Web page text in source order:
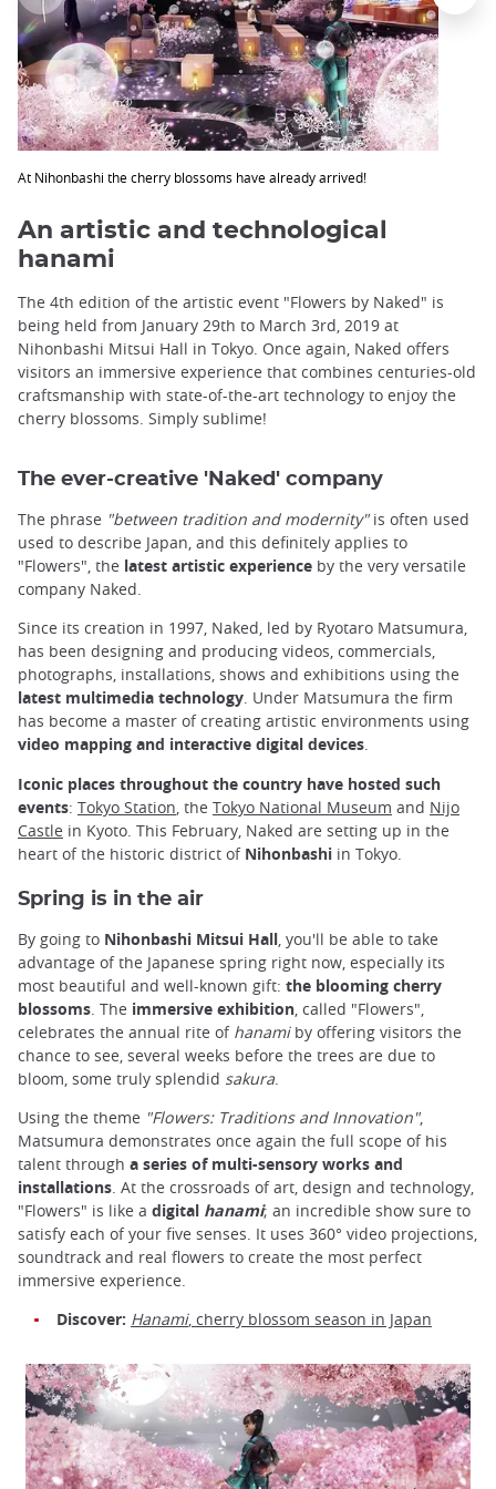
At Nihonbashi the cherry blossoms have already arrived!
An artistic and technological
hanami
The 4th edition of the artistic event "Flowers by Naked" is
being held from January 29th to March 3rd, 2019 at
Nihonbashi Mitsui Hall in Tokyo. Once again, Naked offers
visitors an immersive experience that combines centuries-old
craftsmanship with state-of-the-art technology to enjoy the
cherry blossoms. Simply sublime!
The ever-creative 'Naked' company
The phrase "between tradition and modernity"is often used
used to describe Japan, and this definitely applies to
"Flowers", the latest artistic experience by the very versatile
company Naked.
Since its creation in 1997, Naked, led by Ryotaro Matsumura,
has been designing and producing videos, commercials,
photographs, installations, shows and exhibitions using the
latest multimedia technology. Under Matsumura the firm
has become a master of creating artistic environments using
video mapping and interactive digital devices.
Iconic places throughout the country have hosted such
events: Tokyo Station , the Tokyo National Museum and Nijo
Castle in Kyoto. This February, Naked are setting up in the
heart of the historic district of Nihonbashi in Tokyo.
Spring is in the air
By going to Nihonbashi Mitsui Hall , you'll be able to take
advantage of the Japanese spring right now, especially its
most beautiful and well-known gift: the blooming cherry
blossoms . The immersive exhibition , called "Flowers",
celebrates the annual rite of hanamiby offering visitors the
chance to see, several weeks before the trees are due to
bloom, some truly splendid sakura
Using the theme "Flowers: Traditions and Innovation",
Matsumura demonstrates once again the full scope of his
talent through a series of multi-sensory works and
installations . At the crossroads of art, design and technology,
"Flowers" is like a digital hanami; an incredible show sure to
satisfy each of your five senses. It uses 360° video projections,
soundtrack and real flowers to create the most perfect
immersive experience.
Discover: Hanami, cherry blossom season in Japan